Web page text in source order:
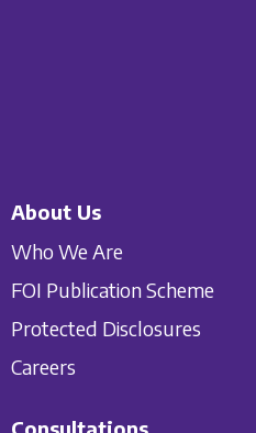
About Us
Who We Are
FOI Publication Scheme
Protected Disclosures
Careers